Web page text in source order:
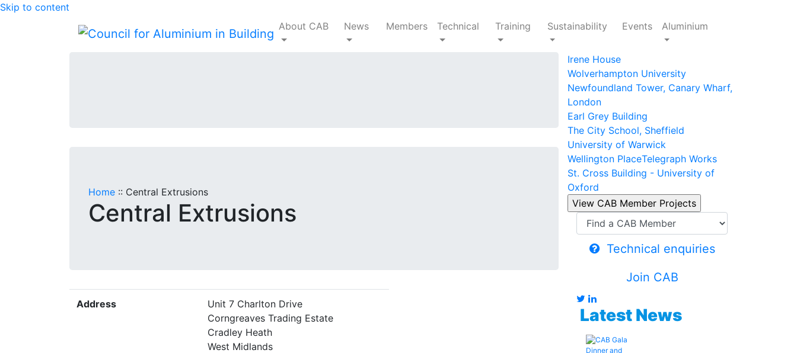
Skip to content
About CAB
News Members Technical Training Sustainability Events Aluminium
Home :: Central Extrusions
Central Extrusions
Address
Unit 7 Charlton Drive
Corngreaves Trading Estate
Cradley Heath
West Midlands
Irene House
Wolverhampton University
Newfoundland Tower, Canary Wharf,
London
Earl Grey Building
The City School, Sheffield
University of Warwick
Wellington PlaceTelegraph Works
St. Cross Building - University of
Oxford
Technical enquiries
Join CAB
Latest News